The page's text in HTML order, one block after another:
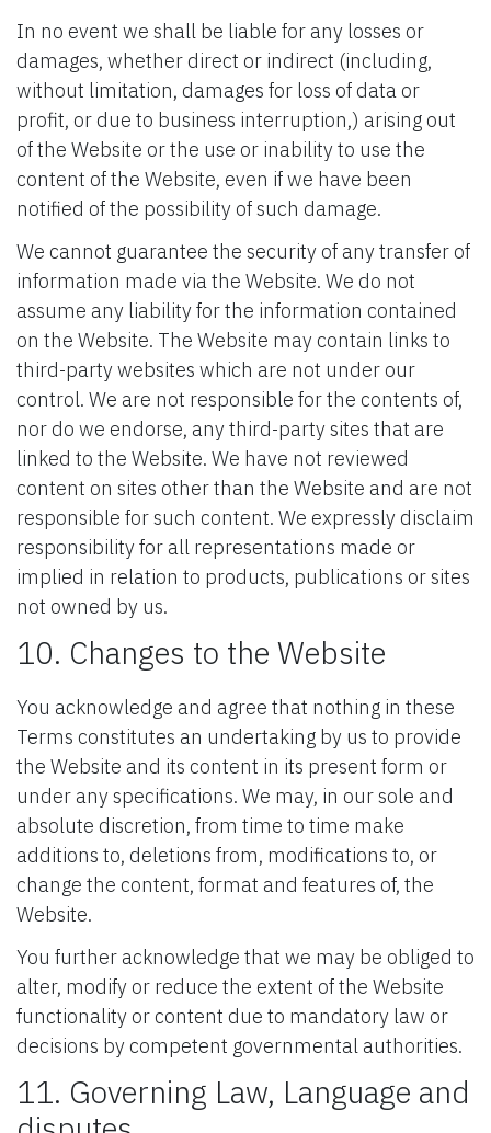
In no event we shall be liable for any losses or
damages, whether direct or indirect (including,
without limitation, damages for loss of data or
profit, or due to business interruption,) arising out
of the Website or the use or inability to use the
content of the Website, even if we have been
notified of the possibility of such damage.
We cannot guarantee the security of any transfer of
information made via the Website. We do not
assume any liability for the information contained
on the Website. The Website may contain links to
third-party websites which are not under our
control. We are not responsible for the contents of,
nor do we endorse, any third-party sites that are
linked to the Website. We have not reviewed
content on sites other than the Website and are not
responsible for such content. We expressly disclaim
responsibility for all representations made or
implied in relation to products, publications or sites
not owned by us.
10. Changes to the Website
You acknowledge and agree that nothing in these
Terms constitutes an undertaking by us to provide
the Website and its content in its present form or
under any specifications. We may, in our sole and
absolute discretion, from time to time make
additions to, deletions from, modifications to, or
change the content, format and features of, the
Website.
You further acknowledge that we may be obliged to
alter, modify or reduce the extent of the Website
functionality or content due to mandatory law or
decisions by competent governmental authorities.
11. Governing Law, Language and